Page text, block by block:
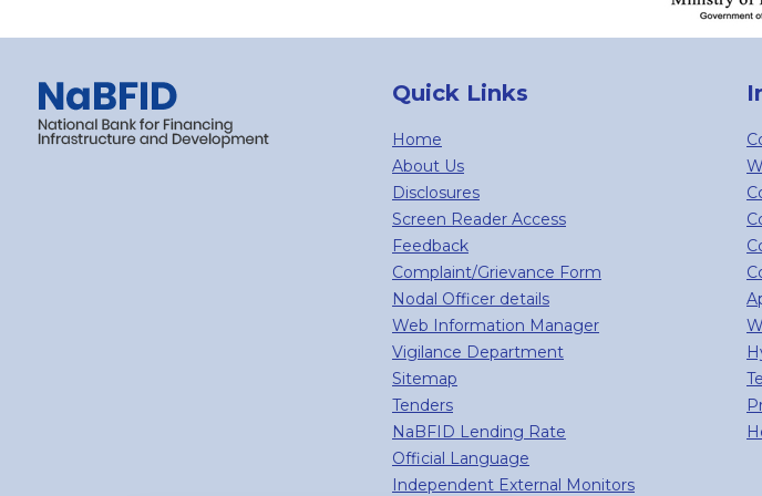
Quick Links
Home
About Us
Disclosures
Screen Reader Access
Feedback
Complaint/Grievance Form
Nodal Officer details
Web Information Manager
Vigilance Department
Sitemap
Tenders
NaBFID Lending Rate
Official Language
Independent External Monitors